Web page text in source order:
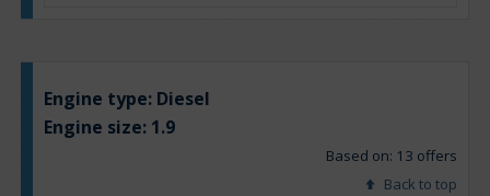
Engine type: Diesel
Engine size: 1.9
Based on: 13 offers
Back to top